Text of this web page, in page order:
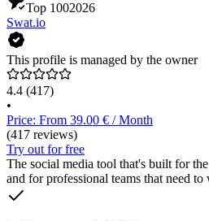
Top 1002026
Swat.io
This profile is managed by the owner
4.4 (417)
•
Price: From 39.00 € / Month
(417 reviews)
Try out for free
The social media tool that's built for
and for professional teams that need